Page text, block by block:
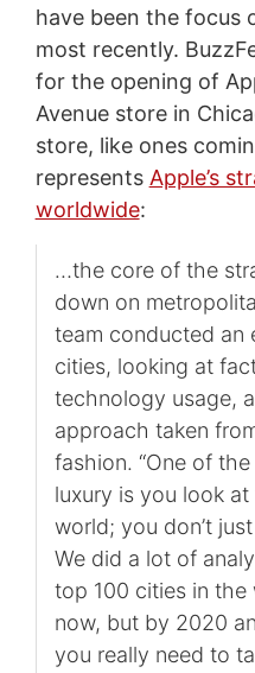
have been the focus
most recently.
for the opening of
Avenue store in
store, like ones
represents Apple’s
worldwide:
…the core of the
down on
team conducted an
cities, looking at
technology usage,
approach taken
fashion. “One of
luxury is you look
world; you don’t
We did a lot of
top 100 cities in
now, but by 2020
you really need to